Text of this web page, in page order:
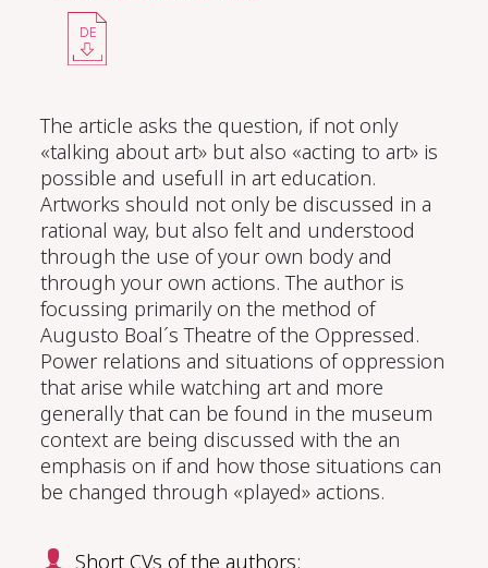
DE
The article asks the question, if not only
«talking about art» but also «acting to art» is
possible and usefull in art education.
Artworks should not only be discussed in a
rational way, but also felt and understood
through the use of your own body and
through your own actions. The author is
focussing primarily on the method of
Augusto Boal´s Theatre of the Oppressed.
Power relations and situations of oppression
that arise while watching art and more
generally that can be found in the museum
context are being discussed with the an
emphasis on if and how those situations can
be changed through «played» actions.
Short CVs of the authors: